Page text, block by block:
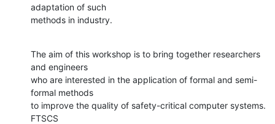
adaptation of such
methods in industry.
The aim of this workshop is to bring together researchers
and engineers
who are interested in the application of formal and semi-
formal methods
to improve the quality of safety-critical computer systems.
FTSCS